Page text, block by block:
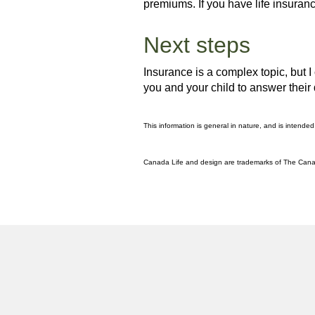
premiums. If you have life
Next steps
Insurance is a complex topic, but
you and your child to answer their
This information is general in nature, and is
Canada Life and design are trademarks of The